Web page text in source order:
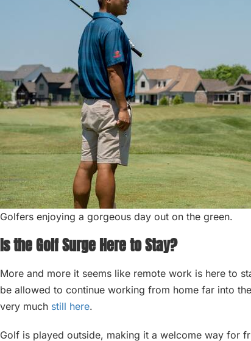
Golfers enjoying a gorgeous day out on the green.
Is the Golf Surge Here to Stay?
More and more it seems like remote work is here to
be allowed to continue working from home far into
very much still here.
Golf is played outside, making it a welcome way for